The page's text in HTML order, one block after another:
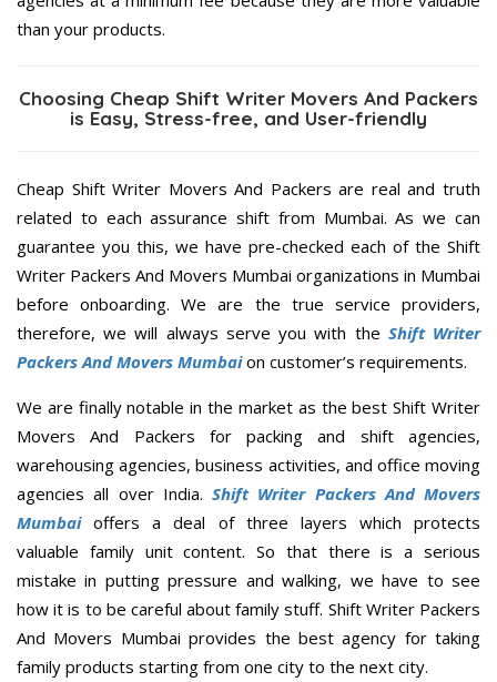
than your products.
Choosing Cheap Shift Writer Movers And Packers
is Easy, Stress-free, and User-friendly
Cheap Shift Writer Movers And Packers are real and truth
related to each assurance shift from Mumbai. As we can
guarantee you this, we have pre-checked each of the Shift
Writer Packers And Movers Mumbai organizations in Mumbai
before onboarding. We are the true service providers,
therefore, we will always serve you with the Shift Writer
Packers And Movers Mumbaion customer’s requirements.
We are finally notable in the market as the best Shift Writer
Movers And Packers for packing and shift agencies,
warehousing agencies, business activities, and office moving
agencies all over India. Shift Writer Packers And Movers
Mumbaioffers a deal of three layers which protects
valuable family unit content. So that there is a serious
mistake in putting pressure and walking, we have to see
how it is to be careful about family stuff. Shift Writer Packers
And Movers Mumbai provides the best agency for taking
family products starting from one city to the next city.